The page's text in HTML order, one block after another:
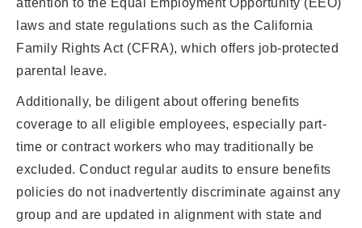
attention to the Equal Employment Opportunity (EEO)
laws and state regulations such as the California
Family Rights Act (CFRA), which offers job-protected
parental leave.
Additionally, be diligent about offering benefits
coverage to all eligible employees, especially part-
time or contract workers who may traditionally be
excluded. Conduct regular audits to ensure benefits
policies do not inadvertently discriminate against any
group and are updated in alignment with state and